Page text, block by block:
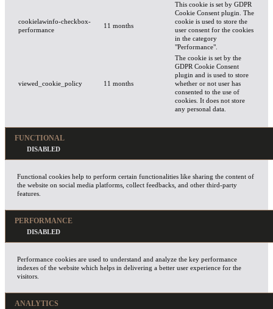
cookielawinfo-checkbox-
performance
11 months
This cookie is set by GDPR
Cookie Consent plugin. The
cookie is used to store the
user consent for the cookies
in the category
"Performance".
viewed_cookie_policy 11 months
The cookie is set by the
GDPR Cookie Consent
plugin and is used to store
whether or not user has
consented to the use of
cookies. It does not store
any personal data.
FUNCTIONAL
Functional cookies help to perform certain functionalities like sharing the content of
the website on social media platforms, collect feedbacks, and other third-party
features.
PERFORMANCE
Performance cookies are used to understand and analyze the key performance
indexes of the website which helps in delivering a better user experience for the
visitors.
ANALYTICS